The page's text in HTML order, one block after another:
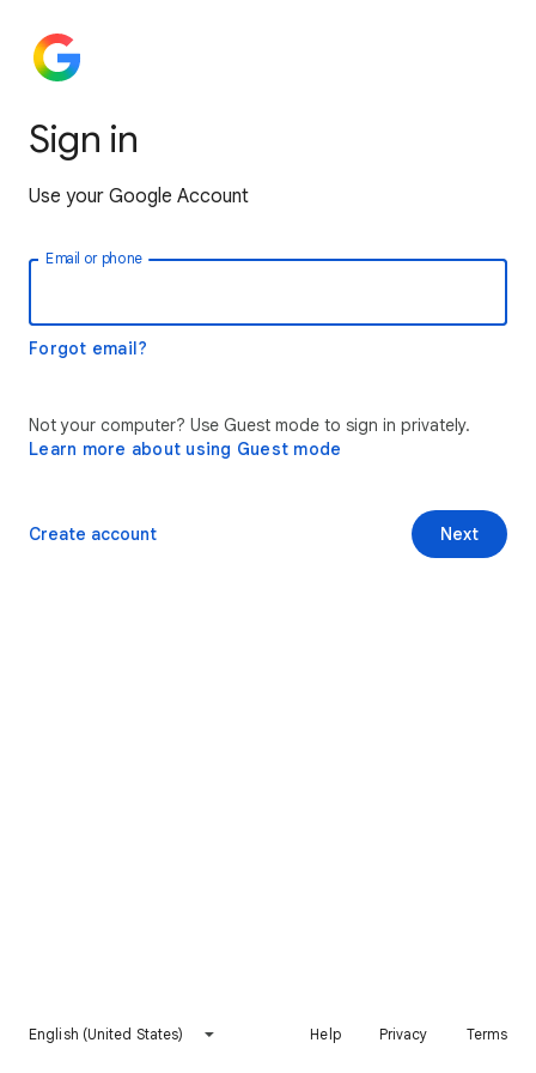
Sign in
Use your Google Account
Email or phone
Forgot email?
Not your computer? Use Guest mode to sign in privately.
Learn more about using Guest mode
Next
Create account
English (United States) Help Privacy Terms